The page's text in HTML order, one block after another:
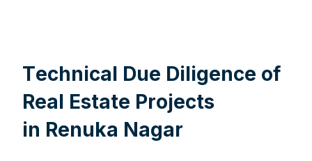
Technical Due Diligence of
Real Estate Projects
in Renuka Nagar